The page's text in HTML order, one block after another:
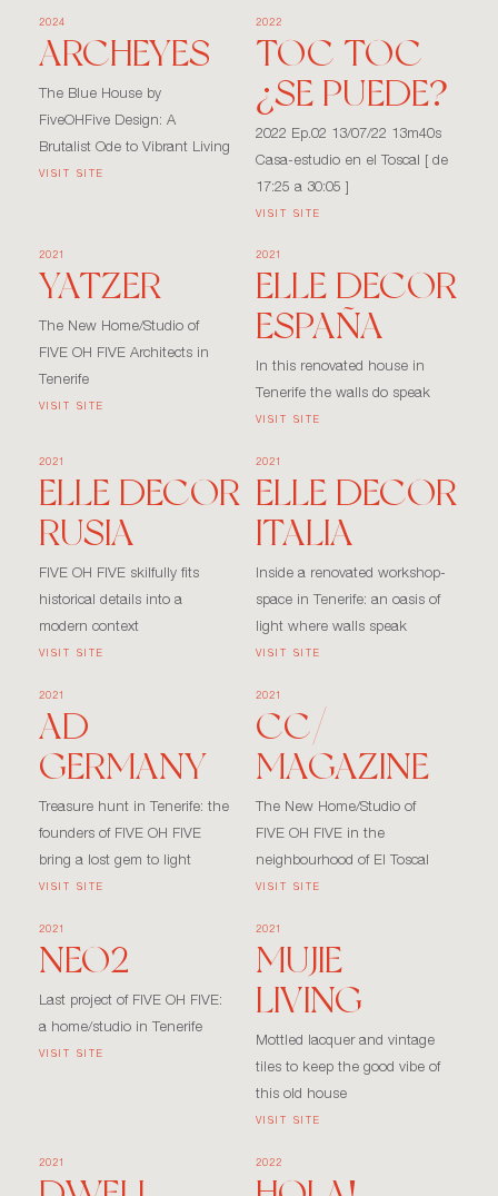
2024
ARCHEYES
The Blue House by
FiveOHFive Design: A
Brutalist Ode to Vibrant Living
VISIT SITE
2022
TOC TOC
¿SE PUEDE?
2022 Ep.02 13/07/22 13m40s
Casa-estudio en el Toscal [ de
17:25 a 30:05 ]
VISIT SITE
2021
YATZER
The New Home/Studio of
FIVE OH FIVE Architects in
Tenerife
VISIT SITE
2021
ELLE DECOR
ESPAÑA
In this renovated house in
Tenerife the walls do speak
VISIT SITE
2021
ELLE DECOR
RUSIA
FIVE OH FIVE skilfully fits
historical details into a
modern context
VISIT SITE
2021
ELLE DECOR
ITALIA
Inside a renovated workshop-
space in Tenerife: an oasis of
light where walls speak
VISIT SITE
2021
AD
GERMANY
Treasure hunt in Tenerife: the
founders of FIVE OH FIVE
bring a lost gem to light
VISIT SITE
2021
CC/
MAGAZINE
The New Home/Studio of
FIVE OH FIVE in the
neighbourhood of El Toscal
VISIT SITE
2021
NEO2
Last project of FIVE OH FIVE:
a home/studio in Tenerife
VISIT SITE
2021
MUJIE
LIVING
Mottled lacquer and vintage
tiles to keep the good vibe of
this old house
VISIT SITE
2021 2022